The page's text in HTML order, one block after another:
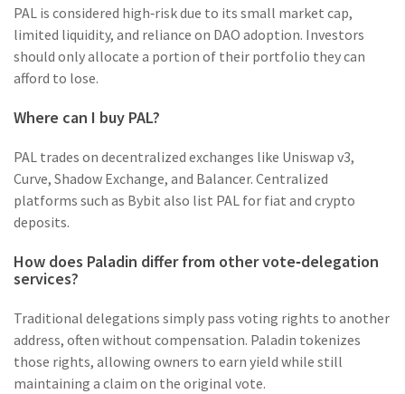
PAL is considered high‑risk due to its small market cap,
limited liquidity, and reliance on DAO adoption. Investors
should only allocate a portion of their portfolio they can
afford to lose.
Where can I buy PAL?
PAL trades on decentralized exchanges like Uniswap v3,
Curve, Shadow Exchange, and Balancer. Centralized
platforms such as Bybit also list PAL for fiat and crypto
deposits.
How does Paladin differ from other vote‑delegation
services?
Traditional delegations simply pass voting rights to another
address, often without compensation. Paladin tokenizes
those rights, allowing owners to earn yield while still
maintaining a claim on the original vote.